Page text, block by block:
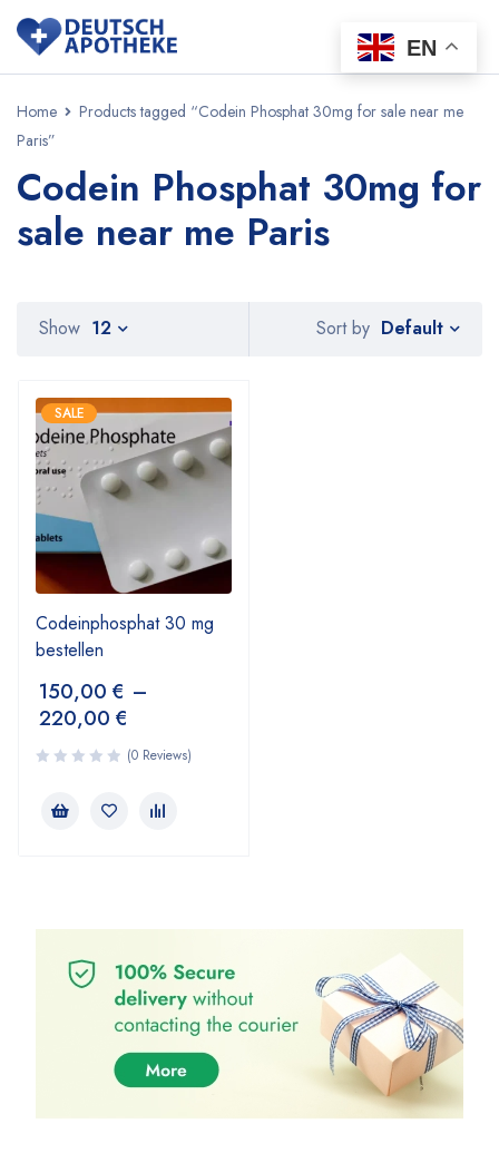
Home
Products tagged “Codein Phosphat 30mg for sale near me
Paris”
Codein Phosphat 30mg for
sale near me Paris
Sort by Default
Show 12
SALE
Codeinphosphat 30 mg
bestellen
150,00 € –
220,00 €
(0 Reviews)
EN